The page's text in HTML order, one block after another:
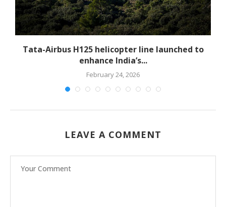
Tata-Airbus H125 helicopter line launched to
enhance India’s...
February 24, 2026
LEAVE A COMMENT